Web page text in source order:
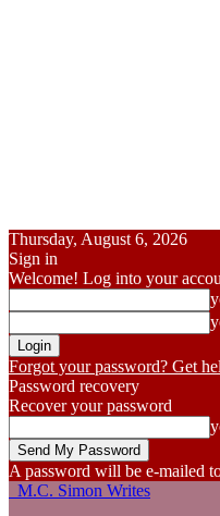
Thursday, August 6, 2026
Sign in
Welcome! Log into your
Forgot your password? Get
Password recovery
Recover your password
A password will be e-mailed
M.C. Simon Writes